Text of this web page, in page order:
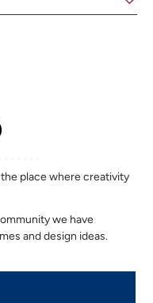
place where creativity
we have
and design ideas.